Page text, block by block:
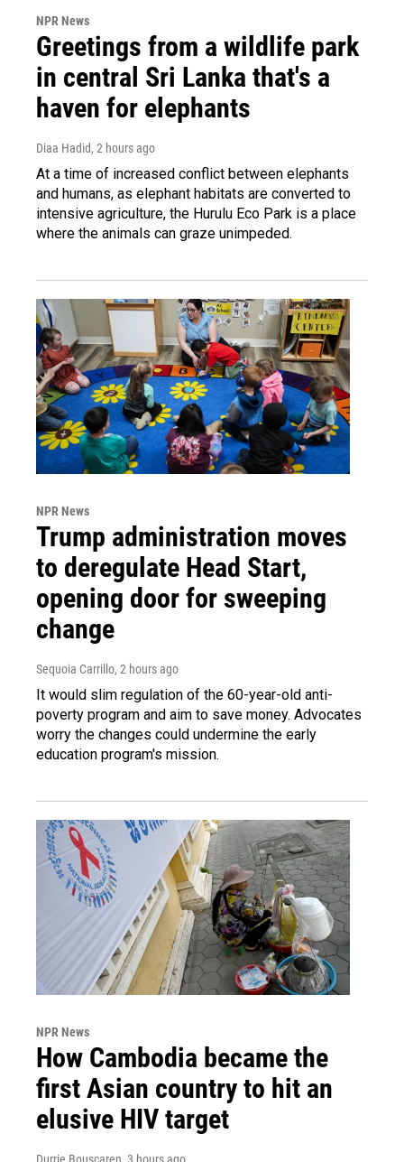
NPR News
Greetings from a wildlife park
in central Sri Lanka that's a
haven for elephants
Diaa Hadid, 2 hours ago
At a time of increased conflict between elephants
and humans, as elephant habitats are converted to
intensive agriculture, the Hurulu Eco Park is a place
where the animals can graze unimpeded.
NPR News
Trump administration moves
to deregulate Head Start,
opening door for sweeping
change
Sequoia Carrillo, 2 hours ago
It would slim regulation of the 60-year-old anti-
poverty program and aim to save money. Advocates
worry the changes could undermine the early
education program's mission.
NPR News
How Cambodia became the
first Asian country to hit an
elusive HIV target
Durrie Bouscaren, 3 hours ago